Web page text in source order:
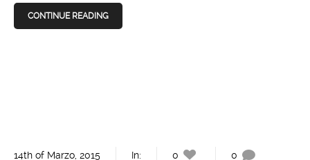
CONTINUE READING
14th of Marzo, 2015 In: 0 0